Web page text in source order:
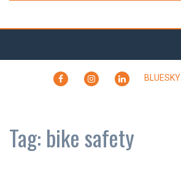
FACEBOOKINSTAGRAMLINKEDIN
BLUESKY
Tag: bike safety